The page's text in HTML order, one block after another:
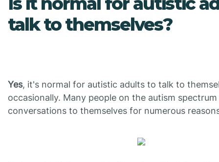
talk to themselves?
Yes, it's normal for autistic adults to talk to
occasionally. Many people on the autism
conversations to themselves for numerous